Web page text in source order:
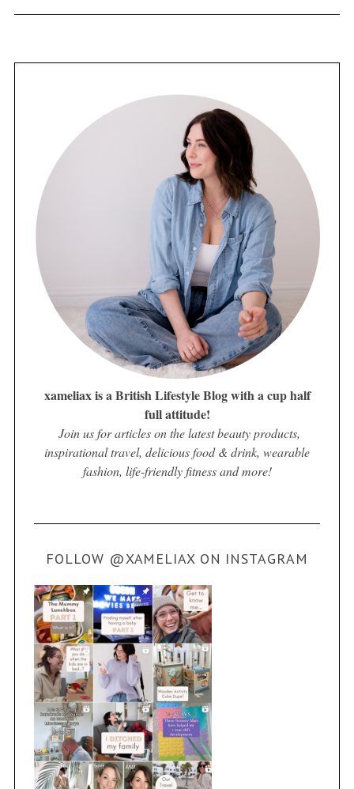
xameliax is a British Lifestyle Blog with a cup half
full attitude!
Join us for articles on the latest beauty products,
inspirational travel, delicious food & drink, wearable
fashion, life-friendly fitness and more!
FOLLOW @XAMELIAX ON INSTAGRAM